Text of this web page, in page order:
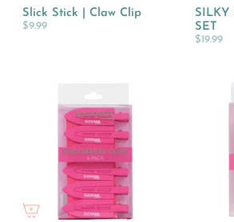
Slick Stick | Claw Clip
$9.99
SILKY
SET
$19.99